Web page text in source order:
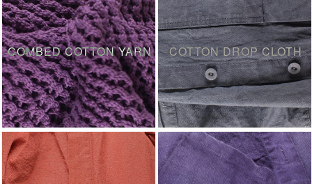
COMBED COTTON YARN COTTON DROP CLOTH